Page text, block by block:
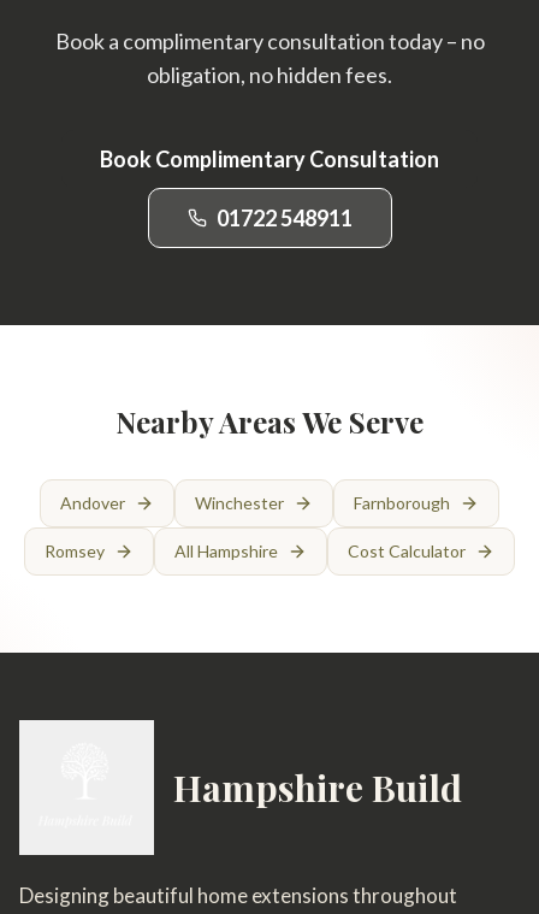
Book a complimentary consultation today – no
obligation, no hidden fees.
Book Complimentary Consultation
01722 548911
Nearby Areas We Serve
Andover Winchester Farnborough
Romsey All Hampshire Cost Calculator
Hampshire Build
Designing beautiful home extensions throughout